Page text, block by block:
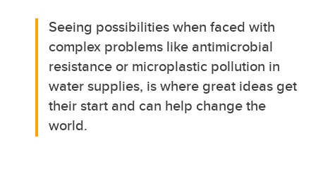
Seeing possibilities when faced with
complex problems like antimicrobial
resistance or microplastic pollution in
water supplies, is where great ideas get
their start and can help change the
world.